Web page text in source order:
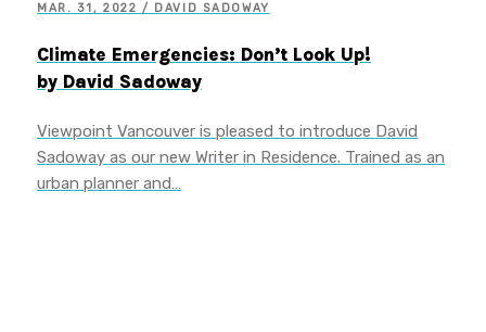
MAR. 31, 2022 / DAVID SADOWAY
Climate Emergencies: Don’t Look Up!
by David Sadoway
Viewpoint Vancouver is pleased to introduce David
Sadoway as our new Writer in Residence. Trained as an
urban planner and…